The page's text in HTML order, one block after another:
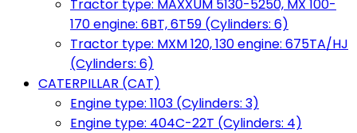
Tractor type: MAXXUM 5130-5250, MX 100-
170 engine: 6BT, 6T59 (Cylinders: 6)
Tractor type: MXM 120, 130 engine: 675TA/HJ
(Cylinders: 6)
CATERPILLAR (CAT)
Engine type: 1103 (Cylinders: 3)
Engine type: 404C-22T (Cylinders: 4)